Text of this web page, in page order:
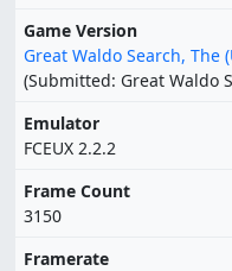
Game Version
Great Waldo Search, The
(Submitted: Great Waldo
Emulator
FCEUX 2.2.2
Frame Count
3150
Framerate